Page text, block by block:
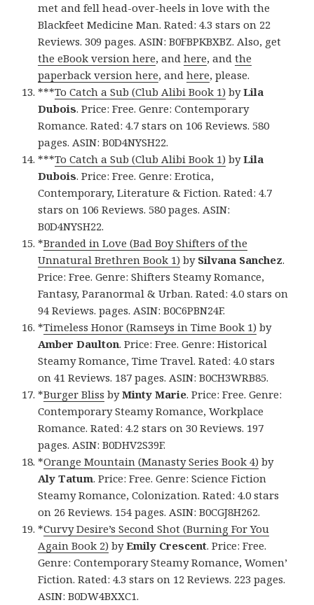
met and fell head-over-heels in love with the
Blackfeet Medicine Man. Rated: 4.3 stars on 22
Reviews. 309 pages. ASIN: B0FBPKBXBZ. Also, get
the eBook version here, andhere, andthe
paperback version here, andhere, please.
***To Catch a Sub (Club Alibi Book 1) byLila
Dubois. Price: Free. Genre: Contemporary
Romance. Rated: 4.7 stars on 106 Reviews. 580
pages. ASIN: B0D4NYSH22.
***To Catch a Sub (Club Alibi Book 1) byLila
Dubois. Price: Free. Genre: Erotica,
Contemporary, Literature & Fiction. Rated: 4.7
stars on 106 Reviews. 580 pages. ASIN:
B0D4NYSH22.
*Branded in Love (Bad Boy Shifters of the
Unnatural Brethren Book 1) by Silvana Sanchez.
Price: Free. Genre: Shifters Steamy Romance,
Fantasy, Paranormal & Urban. Rated: 4.0 stars on
94 Reviews. pages. ASIN: B0C6PBN24F.
*Timeless Honor (Ramseys in Time Book 1) by
Amber Daulton. Price: Free. Genre: Historical
Steamy Romance, Time Travel. Rated: 4.0 stars
on 41 Reviews. 187 pages. ASIN: B0CH3WRB85.
*Burger Bliss byMinty Marie. Price: Free. Genre:
Contemporary Steamy Romance, Workplace
Romance. Rated: 4.2 stars on 30 Reviews. 197
pages. ASIN: B0DHV2S39F.
*Orange Mountain (Manasty Series Book 4) by
Aly Tatum. Price: Free. Genre: Science Fiction
Steamy Romance, Colonization. Rated: 4.0 stars
on 26 Reviews. 154 pages. ASIN: B0CGJ8H262.
*Curvy Desire’s Second Shot (Burning For You
Again Book 2) byEmily Crescent. Price: Free.
Genre: Contemporary Steamy Romance, Women’
Fiction. Rated: 4.3 stars on 12 Reviews. 223 pages.
ASIN: B0DW4BXXC1.